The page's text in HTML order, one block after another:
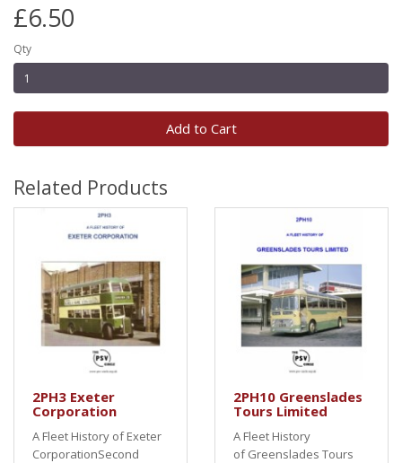
£6.50
Qty
Add to Cart
Related Products
2PH3 Exeter
Corporation
A Fleet History of Exeter
CorporationSecond
2PH10 Greenslades
Tours Limited
A Fleet History
of Greenslades Tours